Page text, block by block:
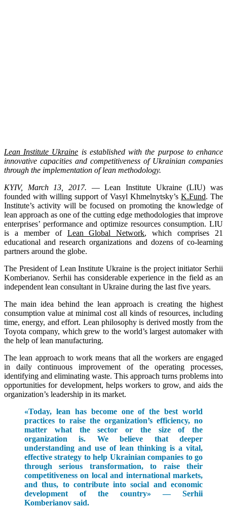
Lean Institute Ukraine is established with the purpose to enhance
innovative capacities and competitiveness of Ukrainian companies
through the implementation of lean methodology.
KYIV, March 13, 2017. — Lean Institute Ukraine (LIU) was
founded with willing support of Vasyl Khmelnytsky’s K.Fund. The
Institute’s activity will be focused on promoting the knowledge of
lean approach as one of the cutting edge methodologies that improve
enterprises’ performance and optimize resources consumption. LIU
is a member of Lean Global Network, which comprises 21
educational and research organizations and dozens of co-learning
partners around the globe.
The President of Lean Institute Ukraine is the project initiator Serhii
Komberianov. Serhii has considerable experience in the field as an
independent lean consultant in Ukraine during the last five years.
The main idea behind the lean approach is creating the highest
consumption value at minimal cost all kinds of resources, including
time, energy, and effort. Lean philosophy is derived mostly from the
Toyota company, which grew to the world’s largest automaker with
the help of lean manufacturing.
The lean approach to work means that all the workers are engaged
in daily continuous improvement of the operating processes,
identifying and eliminating waste. This approach turns problems into
opportunities for development, helps workers to grow, and aids the
organization’s leadership in its market.
«Today, lean has become one of the best world
practices to raise the organization’s efficiency, no
matter what the sector or the size of the
organization is. We believe that deeper
understanding and use of lean thinking is a vital,
effective strategy to help Ukrainian companies to go
through serious transformation, to raise their
competitiveness on local and international markets,
and thus, to contribute into social and economic
development of the country» — Serhii
Komberianov said.